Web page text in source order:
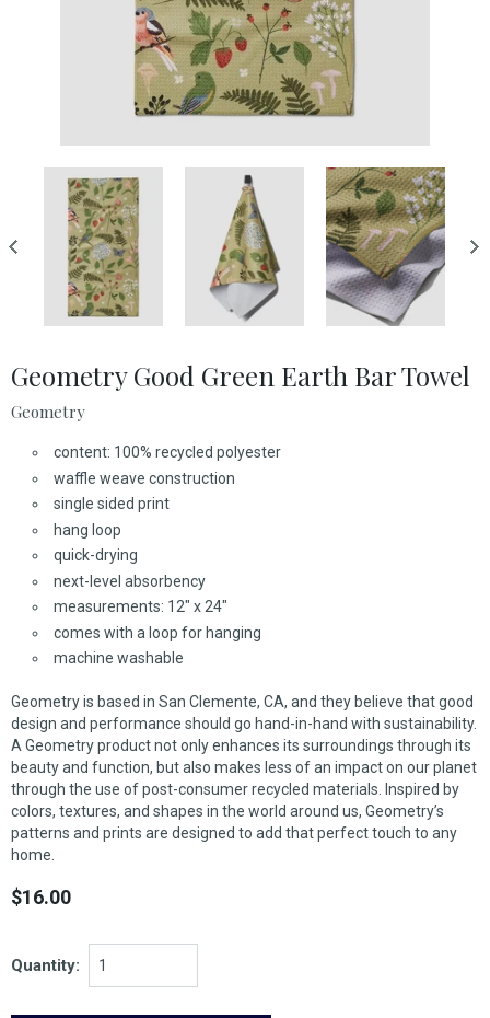
Geometry Good Green Earth Bar Towel
Geometry
content: 100% recycled polyester
waffle weave construction
single sided print
hang loop
quick-drying
next-level absorbency
measurements: 12" x 24"
comes with a loop for hanging
machine washable
Geometry is based in San Clemente, CA, and they believe that good
design and performance should go hand-in-hand with sustainability.
A Geometry product not only enhances its surroundings through its
beauty and function, but also makes less of an impact on our planet
through the use of post-consumer recycled materials. Inspired by
colors, textures, and shapes in the world around us, Geometry’s
patterns and prints are designed to add that perfect touch to any
home.
$16.00
Quantity: